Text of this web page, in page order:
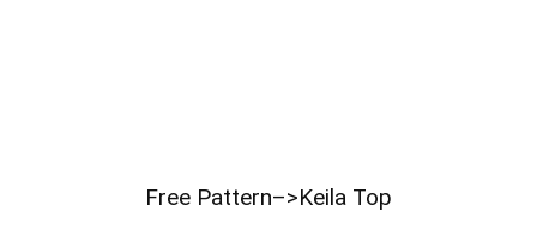
Free Pattern–>Keila Top